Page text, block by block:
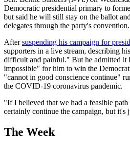
Democratic presidential primary to
but said he will still stay on the ballot
delegates through the party's convention.
Aftersuspending his campaign for
supporters in a live stream, describing
difficult and painful." But he admitted it
impossible" for him to win the
"cannot in good conscience continue"
the COVID-19 coronavirus pandemic.
"If I believed that we had a feasible
certainly continue the campaign, but it's
The Week